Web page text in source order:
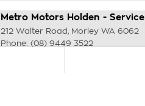
Metro Motors Holden - Service
212 Walter Road , Morley WA 6062
Phone: (08) 9449 3522